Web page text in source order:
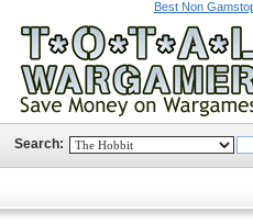
Best Non
Search: